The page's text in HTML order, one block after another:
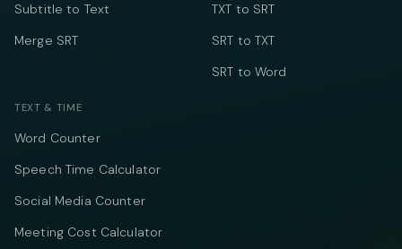
Subtitle to Text
Merge SRT
TXT to SRT
SRT to TXT
SRT to Word
TEXT & TIME
Word Counter
Speech Time Calculator
Social Media Counter
Meeting Cost Calculator